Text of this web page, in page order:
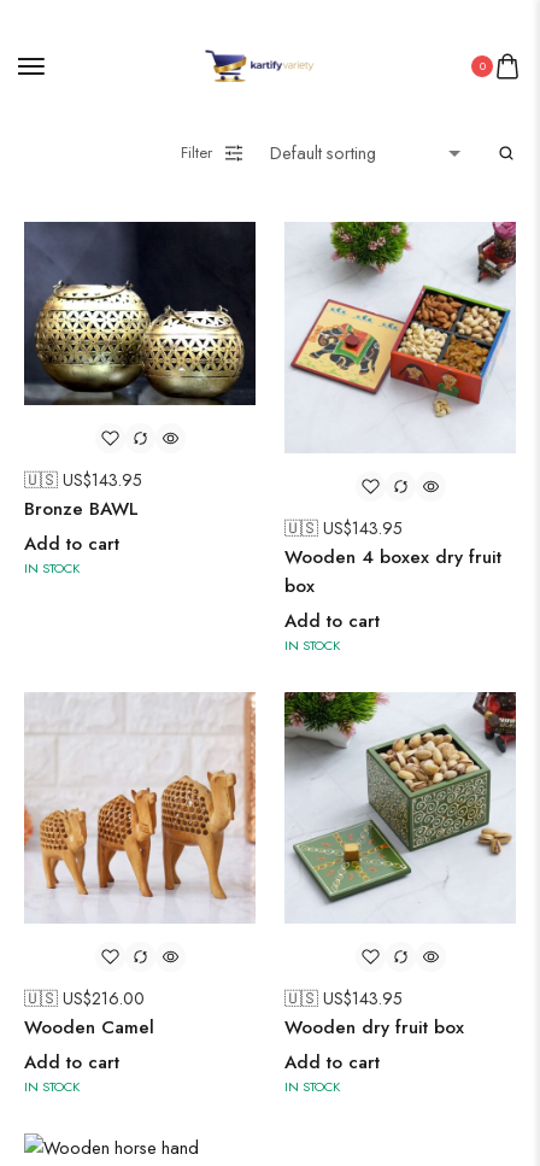
0
Filter
🇺🇸 US$143.95
Bronze BAWL
Add to cart
IN STOCK
🇺🇸 US$143.95
Wooden 4 boxex dry fruit
box
Add to cart
IN STOCK
🇺🇸 US$216.00
Wooden Camel
Add to cart
IN STOCK
🇺🇸 US$143.95
Wooden dry fruit box
Add to cart
IN STOCK